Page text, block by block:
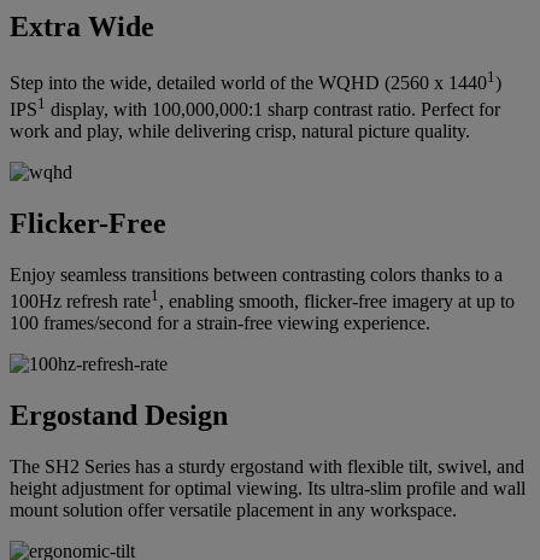
Extra Wide
Step into the wide, detailed world of the WQHD (2560 x 14401 )
IPS1 display, with 100,000,000:1 sharp contrast ratio. Perfect for
work and play, while delivering crisp, natural picture quality.
Flicker-Free
Enjoy seamless transitions between contrasting colors thanks to a
100Hz refresh rate1, enabling smooth, flicker-free imagery at up to
100 frames/second for a strain-free viewing experience.
Ergostand Design
The SH2 Series has a sturdy ergostand with flexible tilt, swivel, and
height adjustment for optimal viewing. Its ultra-slim profile and wall
mount solution offer versatile placement in any workspace.